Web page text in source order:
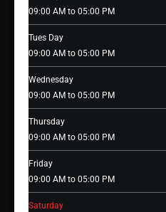
09:00 AM to 05:00 PM
Tues Day
09:00 AM to 05:00 PM
Wednesday
09:00 AM to 05:00 PM
Thursday
09:00 AM to 05:00 PM
Friday
09:00 AM to 05:00 PM
Saturday